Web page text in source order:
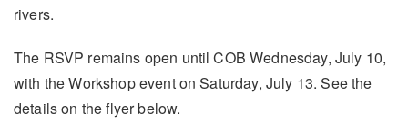
rivers.
The RSVP remains open until COB Wednesday, July 10,
with the Workshop event on Saturday, July 13. See the
details on the flyer below.